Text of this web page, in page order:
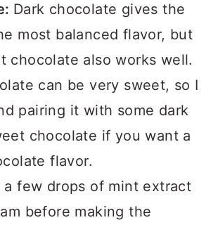
Dark chocolate gives the
most balanced flavor, but
chocolate also works well.
can be very sweet, so I
pairing it with some dark
chocolate if you want a
flavor.
a few drops of mint extract
before making the